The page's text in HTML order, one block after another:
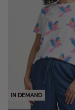
IN DEMAND